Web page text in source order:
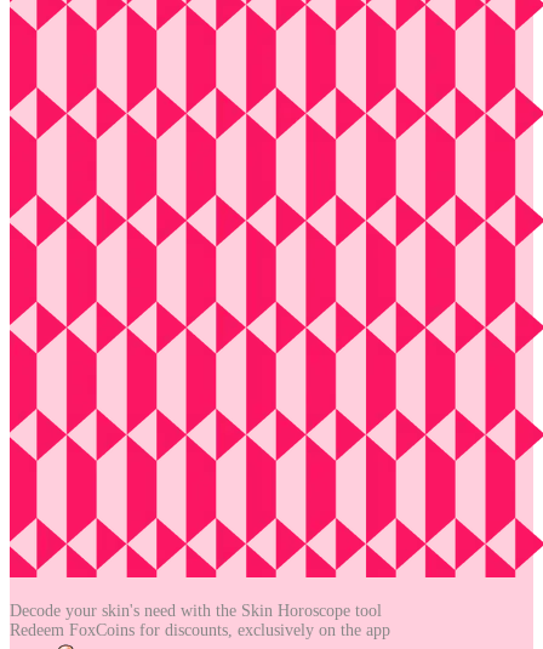
Decode your skin's need with the Skin Horoscope tool
Redeem FoxCoins for discounts, exclusively on the app